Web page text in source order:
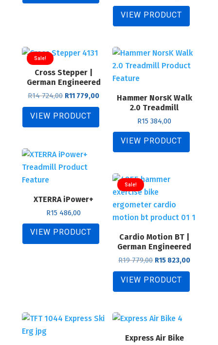
was:
R12
307,00.
845,00.
VIEW PRODUCT
Sale!
Cross Stepper |
German Engineered
R14 724,00 Original
was:
R11 779,00Current
779,00.
VIEW PRODUCT
Hammer NorsK Walk
2.0 Treadmill
R15 384,00
VIEW PRODUCT
XTERRA iPower+
R15 486,00
VIEW PRODUCT
Sale!
Cardio Motion BT |
German Engineered
R19 779,00 Original
was:
779,00.
R15 823,00Current
VIEW PRODUCT
Express Air Bike